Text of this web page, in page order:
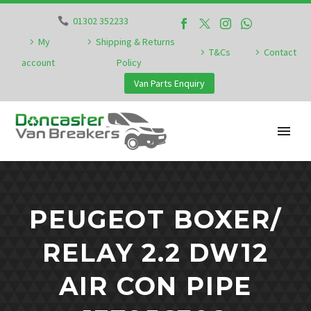
01302 352233
My
account
Shipping & Returns
Policy
T&Cs Contact
Van Parts Enquiry
PEUGEOT BOXER/
RELAY 2.2 DW12
AIR CON PIPE